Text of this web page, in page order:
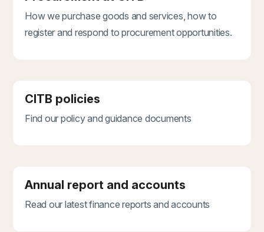
How we purchase goods and services, how to
register and respond to procurement opportunities.
CITB policies
Find our policy and guidance documents
Annual report and accounts
Read our latest finance reports and accounts